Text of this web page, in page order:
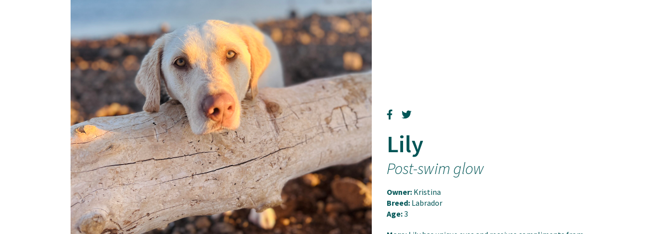
Lily
Post-swim glow
Owner:Kristina
Breed:Labrador
Age:3